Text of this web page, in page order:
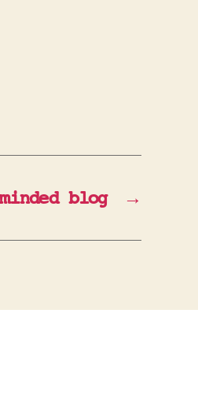
→
blog